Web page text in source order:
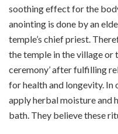
soothing effect for the
anointing is done by an
temple’s chief priest.
the temple in the village or
ceremony’ after fulfilling
for health and longevity. In
apply herbal moisture and
bath. They believe these